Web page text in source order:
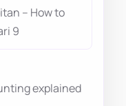
– How to
9
explained